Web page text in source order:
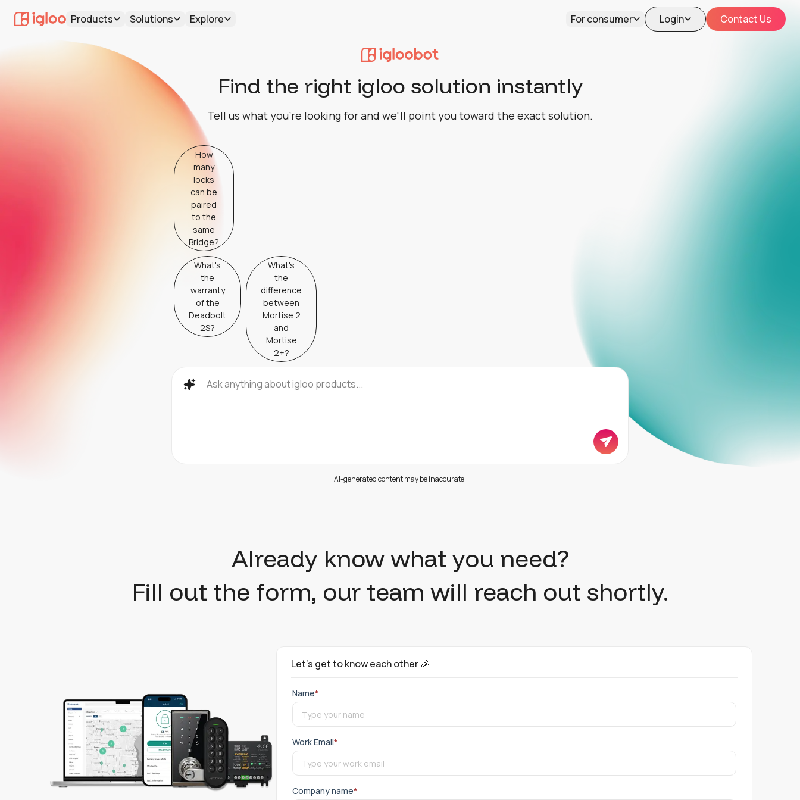
Products Solutions Explore Login Contact Us
For consumer
Find the right igloo solution instantly
Tell us what you're looking for and we'll point you toward the exact solution.
How
many
locks
can be
paired
to the
same
Bridge?
What's
the
warranty
of the
Deadbolt
2S?
What's
the
difference
between
Mortise 2
and
Mortise
2+?
AI-generated content may be inaccurate.
Already know what you need?
Fill out the form, our team will reach out shortly.
Let's get to know each other 🎉